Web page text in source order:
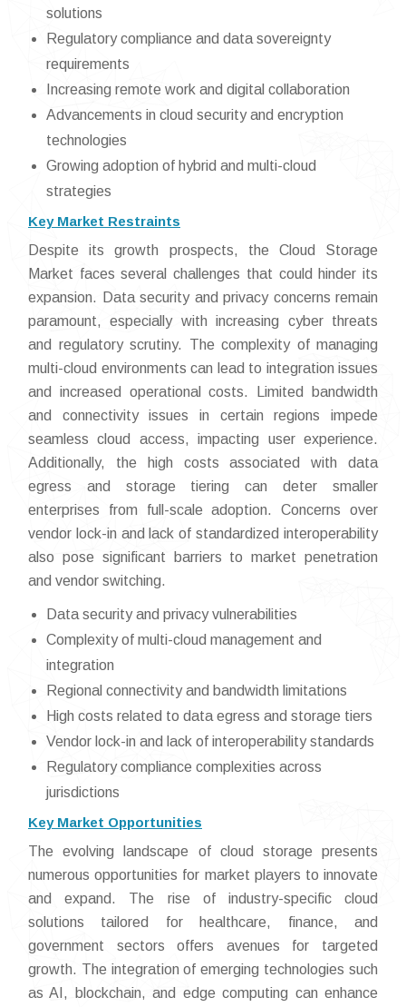
solutions
Regulatory compliance and data sovereignty
requirements
Increasing remote work and digital collaboration
Advancements in cloud security and encryption
technologies
Growing adoption of hybrid and multi-cloud
strategies
Key Market Restraints
Despite its growth prospects, the Cloud Storage
Market faces several challenges that could hinder its
expansion. Data security and privacy concerns remain
paramount, especially with increasing cyber threats
and regulatory scrutiny. The complexity of managing
multi-cloud environments can lead to integration issues
and increased operational costs. Limited bandwidth
and connectivity issues in certain regions impede
seamless cloud access, impacting user experience.
Additionally, the high costs associated with data
egress and storage tiering can deter smaller
enterprises from full-scale adoption. Concerns over
vendor lock-in and lack of standardized interoperability
also pose significant barriers to market penetration
and vendor switching.
Data security and privacy vulnerabilities
Complexity of multi-cloud management and
integration
Regional connectivity and bandwidth limitations
High costs related to data egress and storage tiers
Vendor lock-in and lack of interoperability standards
Regulatory compliance complexities across
jurisdictions
Key Market Opportunities
The evolving landscape of cloud storage presents
numerous opportunities for market players to innovate
and expand. The rise of industry-specific cloud
solutions tailored for healthcare, finance, and
government sectors offers avenues for targeted
growth. The integration of emerging technologies such
as AI, blockchain, and edge computing can enhance